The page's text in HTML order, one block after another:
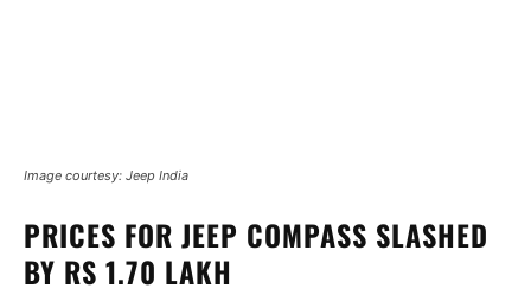
Image courtesy: Jeep India
PRICES FOR JEEP COMPASS SLASHED
BY RS 1.70 LAKH